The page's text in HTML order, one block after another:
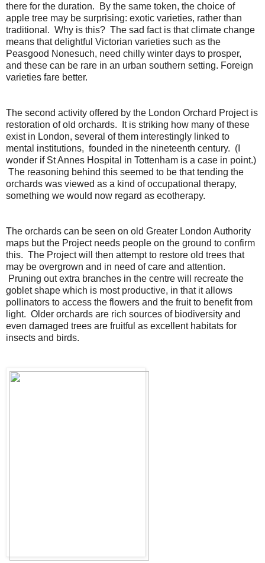
there for the duration. By the same token, the choice of
apple tree may be surprising: exotic varieties, rather than
traditional. Why is this? The sad fact is that climate change
means that delightful Victorian varieties such as the
Peasgood Nonesuch, need chilly winter days to prosper,
and these can be rare in an urban southern setting. Foreign
varieties fare better.
The second activity offered by the London Orchard Project is
restoration of old orchards. It is striking how many of these
exist in London, several of them interestingly linked to
mental institutions, founded in the nineteenth century. (I
wonder if St Annes Hospital in Tottenham is a case in point.)
The reasoning behind this seemed to be that tending the
orchards was viewed as a kind of occupational therapy,
something we would now regard as ecotherapy.
The orchards can be seen on old Greater London Authority
maps but the Project needs people on the ground to confirm
this. The Project will then attempt to restore old trees that
may be overgrown and in need of care and attention.
Pruning out extra branches in the centre will recreate the
goblet shape which is most productive, in that it allows
pollinators to access the flowers and the fruit to benefit from
light. O lder orchards are rich sources of biodiversity and
even damaged trees are fruitful as excellent habitats for
insects and birds.